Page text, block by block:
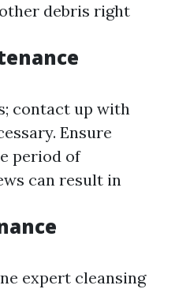
debris right
contact up with
Ensure
period of
can result in
expert cleansing